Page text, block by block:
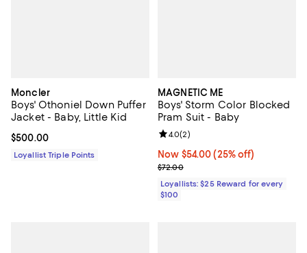
Moncler
Boys' Othoniel Down Puffer
Jacket - Baby, Little Kid
Current price $500.00; ;
$500.00
Loyallist Triple Points
MAGNETIC ME
Boys' Storm Color Blocked
Pram Suit - Baby
Now $54.00; 25% off;
Now $54.00 (25% off)
Previous price $72.00
$72.00
Review rating: 4.0 out of 5; 2
4.0(2)
Loyallists: $25 Reward for every
$100